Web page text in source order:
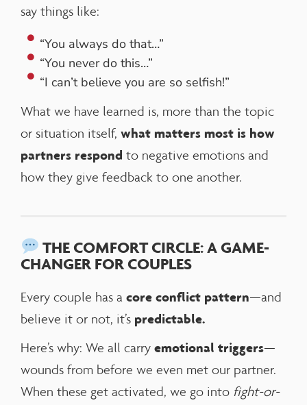
say things like:
“You always do that…”
“You never do this…”
“I can’t believe you are so selfish!”
What we have learned is, more than the topic
or situation itself, what matters most is how
partners respond to negative emotions and
how they give feedback to one another.
THE COMFORT CIRCLE: A GAME-
CHANGER FOR COUPLES
Every couple has a core conflict pattern—and
believe it or not, it’s predictable.
Here’s why: We all carry emotional triggers—
wounds from before we even met our partner.
When these get activated, we go into fight-or-